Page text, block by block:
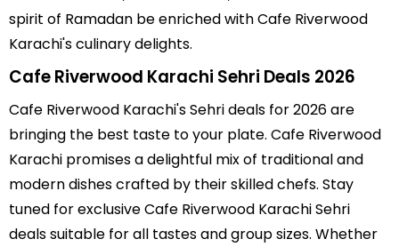
spirit of Ramadan be enriched with Cafe Riverwood
Karachi's culinary delights.
Cafe Riverwood Karachi Sehri Deals 2026
Cafe Riverwood Karachi's Sehri deals for 2026 are
bringing the best taste to your plate. Cafe Riverwood
Karachi promises a delightful mix of traditional and
modern dishes crafted by their skilled chefs. Stay
tuned for exclusive Cafe Riverwood Karachi Sehri
deals suitable for all tastes and group sizes. Whether